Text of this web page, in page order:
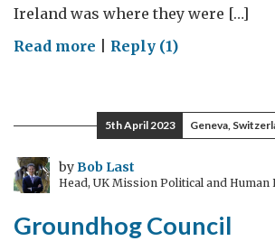
Ireland was where they were […]
Read more onReply (1)
5th April 2023 Geneva,
byBob Last
Head, UK Mission Political and Human
Groundhog Council